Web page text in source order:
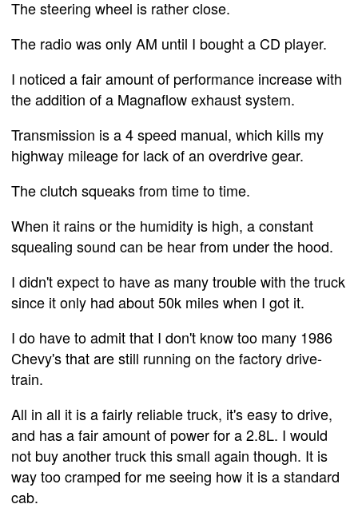
The steering wheel is rather close.
The radio was only AM until I bought a CD player.
I noticed a fair amount of performance increase with
the addition of a Magnaflow exhaust system.
Transmission is a 4 speed manual, which kills my
highway mileage for lack of an overdrive gear.
The clutch squeaks from time to time.
When it rains or the humidity is high, a constant
squealing sound can be hear from under the hood.
I didn't expect to have as many trouble with the truck
since it only had about 50k miles when I got it.
I do have to admit that I don't know too many 1986
Chevy's that are still running on the factory drive-
train.
All in all it is a fairly reliable truck, it's easy to drive,
and has a fair amount of power for a 2.8L. I would
not buy another truck this small again though. It is
way too cramped for me seeing how it is a standard
cab.